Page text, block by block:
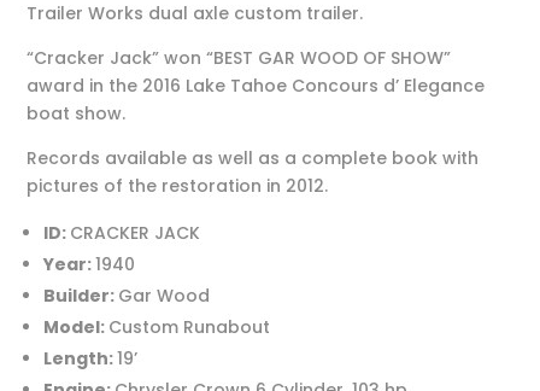
Trailer Works dual axle custom trailer.
“Cracker Jack” won “BEST GAR WOOD OF SHOW”
award in the 2016 Lake Tahoe Concours d’ Elegance
boat show.
Records available as well as a complete book with
pictures of the restoration in 2012.
ID: CRACKER JACK
Year:1940
Builder: Gar Wood
Model: Custom Runabout
Length:19’